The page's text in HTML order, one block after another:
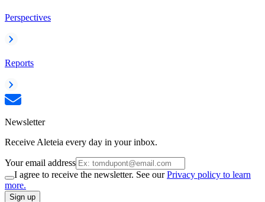
Perspectives
Reports
Newsletter
Receive Aleteia every day in your inbox.
Your email address
I agree to receive the newsletter. See ourPrivacy policy to learn
more.
Sign up